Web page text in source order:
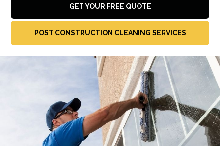
GET YOUR FREE QUOTE
POST CONSTRUCTION CLEANING SERVICES